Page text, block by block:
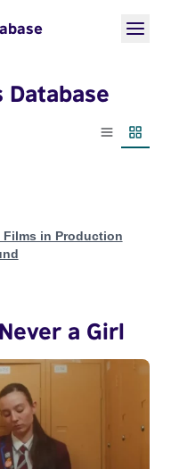
Database
List view
Films in Production
a Girl